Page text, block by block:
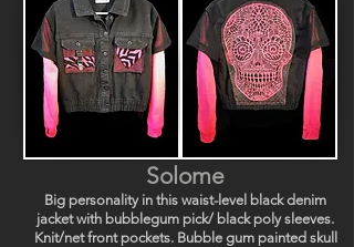
Solome
Big personality in this waist-level black denim
jacket with bubblegum pick/ black poly sleeves.
Knit/net front pockets. Bubble gum painted skull